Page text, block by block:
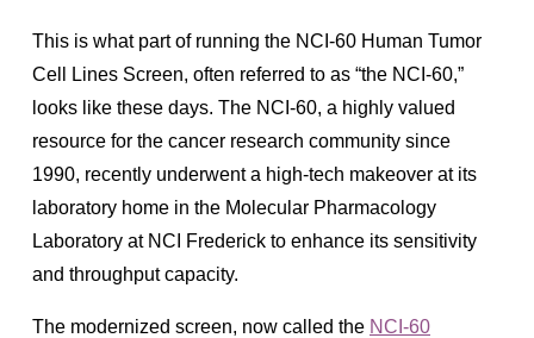
This is what part of running the NCI-60 Human Tumor
Cell Lines Screen, often referred to as “the NCI-60,”
looks like these days. The NCI-60, a highly valued
resource for the cancer research community since
1990, recently underwent a high-tech makeover at its
laboratory home in the Molecular Pharmacology
Laboratory at NCI Frederick to enhance its sensitivity
and throughput capacity.
The modernized screen, now called the NCI-60